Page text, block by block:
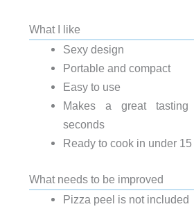
What I like
Sexy design
Portable and compact
Easy to use
Makes a great
seconds
Ready to cook in under
What needs to be improved
Pizza peel is not included